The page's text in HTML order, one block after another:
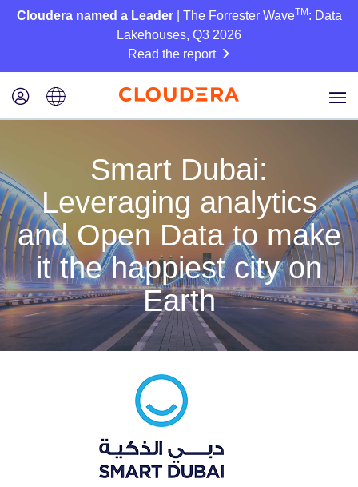
Cloudera named a Leader| The Forrester WaveTM : Data
Lakehouses, Q3 2026
Read the report
Smart Dubai:
Leveraging analytics
and Open Data to make
it the happiest city on
Earth